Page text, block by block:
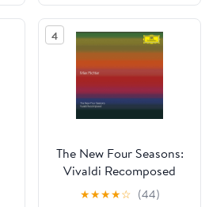
4
The New Four Seasons:
Vivaldi Recomposed
★★★★☆ (44)